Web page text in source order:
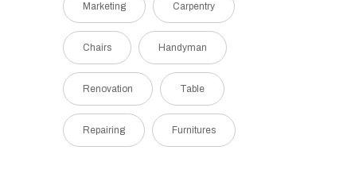
Marketing Carpentry
Chairs Handyman
Renovation Table
Repairing Furnitures